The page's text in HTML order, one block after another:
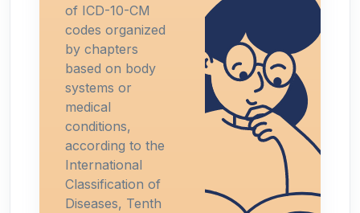
of ICD-10-CM
codes organized
by chapters
based on body
systems or
medical
conditions,
according to the
International
Classification of
Diseases, Tenth